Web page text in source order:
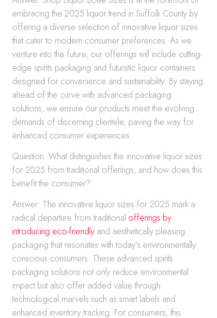
embracing the 2025 liquor trend in Suffolk County by
offering a diverse selection of innovative liquor sizes
that cater to modern consumer preferences. As we
venture into the future, our offerings will include cutting-
edge spirits packaging and futuristic liquor containers
designed for convenience and sustainability. By staying
ahead of the curve with advanced packaging
solutions, we ensure our products meet the evolving
demands of discerning clientele, paving the way for
enhanced consumer experiences.
Question: What distinguishes the innovative liquor sizes
for 2025 from traditional offerings, and how does this
benefit the consumer?
Answer: The innovative liquor sizes for 2025 mark a
radical departure from traditional offerings by
introducing eco-friendly and aesthetically pleasing
packaging that resonates with today’s environmentally
conscious consumers. These advanced spirits
packaging solutions not only reduce environmental
impact but also offer added value through
technological marvels such as smart labels and
enhanced inventory tracking. For consumers, this